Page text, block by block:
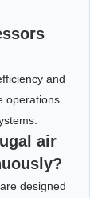
and
operations
air
designed